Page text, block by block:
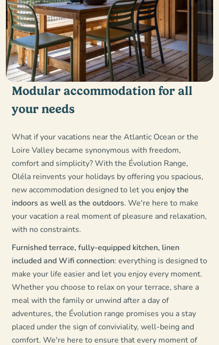
Modular accommodation for all
your needs
What if your vacations near the Atlantic Ocean or the
Loire Valley became synonymous with freedom,
comfort and simplicity? With the Évolution Range,
Oléla reinvents your holidays by offering you spacious,
new accommodation designed to let you enjoy the
indoors as well as the outdoors. We're here to make
your vacation a real moment of pleasure and relaxation,
with no constraints.
Furnished terrace, fully-equipped kitchen, linen
included and Wifi connection: everything is designed to
make your life easier and let you enjoy every moment.
Whether you choose to relax on your terrace, share a
meal with the family or unwind after a day of
adventures, the Évolution range promises you a stay
placed under the sign of conviviality, well-being and
comfort. We're here to ensure that every moment of